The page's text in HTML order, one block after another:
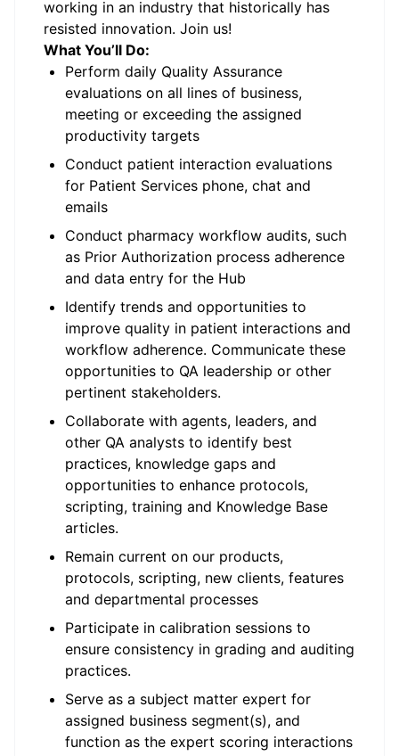
working in an industry that historically has
resisted innovation. Join us!
What You’ll Do:
Perform daily Quality Assurance
evaluations on all lines of business,
meeting or exceeding the assigned
productivity targets
Conduct patient interaction evaluations
for Patient Services phone, chat and
emails
Conduct pharmacy workflow audits, such
as Prior Authorization process adherence
and data entry for the Hub
Identify trends and opportunities to
improve quality in patient interactions and
workflow adherence. Communicate these
opportunities to QA leadership or other
pertinent stakeholders.
Collaborate with agents, leaders, and
other QA analysts to identify best
practices, knowledge gaps and
opportunities to enhance protocols,
scripting, training and Knowledge Base
articles.
Remain current on our products,
protocols, scripting, new clients, features
and departmental processes
Participate in calibration sessions to
ensure consistency in grading and auditing
practices.
Serve as a subject matter expert for
assigned business segment(s), and
function as the expert scoring interactions